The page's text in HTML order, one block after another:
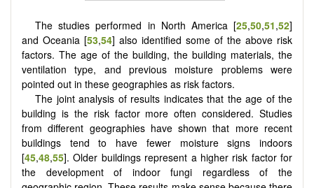
The studies performed in North America [25,50,51,52]
and Oceania [53,54] also identified some of the above risk
factors. The age of the building, the building materials, the
ventilation type, and previous moisture problems were
pointed out in these geographies as risk factors.
The joint analysis of results indicates that the age of the
building is the risk factor more often considered. Studies
from different geographies have shown that more recent
buildings tend to have fewer moisture signs indoors
[45,48,55]. Older buildings represent a higher risk factor for
the development of indoor fungi regardless of the